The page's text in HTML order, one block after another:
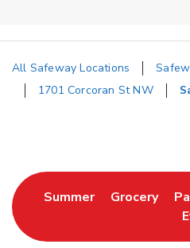
All Safeway Locations
1701 Corcoran St NW
SummerLink Opens in
GroceryLink